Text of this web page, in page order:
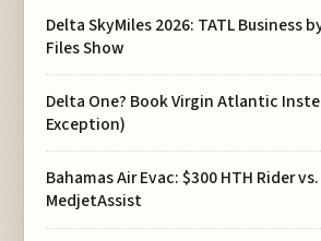
Delta SkyMiles 2026: TATL Business
Files Show
Delta One? Book Virgin Atlantic
Exception)
Bahamas Air Evac: $300 HTH Rider
MedjetAssist